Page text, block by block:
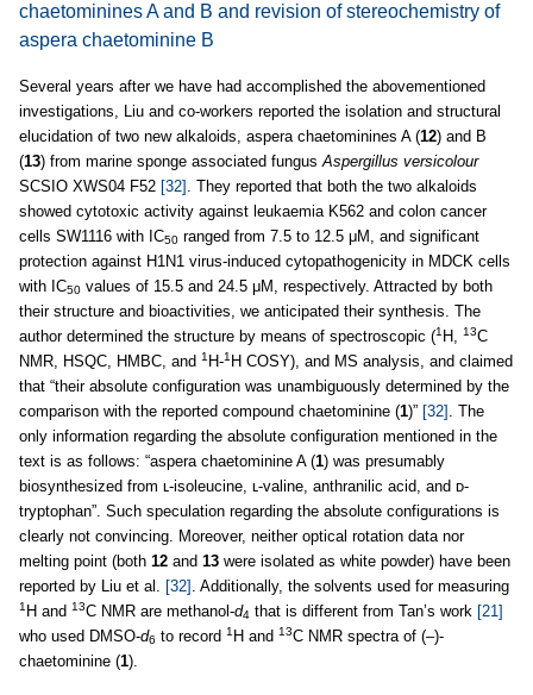
chaetominines A and B and revision of stereochemistry of
aspera chaetominine B
Several years after we have had accomplished the abovementioned
investigations, Liu and co-workers reported the isolation and structural
elucidation of two new alkaloids, aspera chaetominines A (12) and B
(13) from marine sponge associated fungusAspergillus versicolour
SCSIO XWS04 F52 [32] . They reported that both the two alkaloids
showed cytotoxic activity against leukaemia K562 and colon cancer
cells SW1116 with IC50 ranged from 7.5 to 12.5 μM, and significant
protection against H1N1 virus-induced cytopathogenicity in MDCK cells
with IC50 values of 15.5 and 24.5 μM, respectively. Attracted by both
their structure and bioactivities, we anticipated their synthesis. The
author determined the structure by means of spectroscopic (1 H, 13C
NMR, HSQC, HMBC, and 1 H-1 H COSY), and MS analysis, and claimed
that “their absolute configuration was unambiguously determined by the
comparison with the reported compound chaetominine (1)” [32] . The
only information regarding the absolute configuration mentioned in the
text is as follows: “aspera chaetominine A (1) was presumably
biosynthesized from ʟ-isoleucine, ʟ-valine, anthranilic acid, and ᴅ-
tryptophan”. Such speculation regarding the absolute configurations is
clearly not convincing. Moreover, neither optical rotation data nor
melting point (both 12 and 13 were isolated as white powder) have been
reported by Liu et al. [32] . Additionally, the solvents used for measuring
1 H and 13C NMR are methanol-d4 that is different from Tan’s work [21]
who used DMSO-d6 to record 1 H and 13C NMR spectra of (–)-
chaetominine (1).